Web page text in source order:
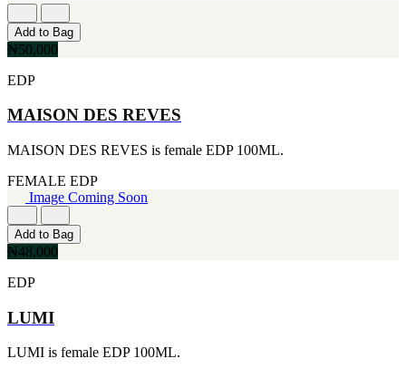
Add to Bag
₦50,000
EDP
MAISON DES REVES
MAISON DES REVES is female EDP 100ML.
FEMALE EDP
Image Coming Soon
Add to Bag
₦48,000
EDP
LUMI
LUMI is female EDP 100ML.